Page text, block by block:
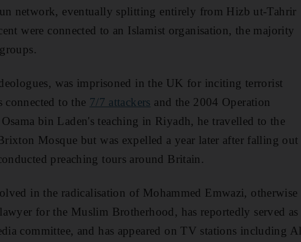
network, eventually splitting entirely from Hizb ut-Tahrir
were connected to an Islamist organisation, the majority
was imprisoned in the UK for inciting terrorist
connected to the 7/7 attackers and the 2004 Operation
bin Laden's teaching in Riyadh, he travelled to the
Mosque but was expelled a year later after falling out
preaching tours around Britain.
in the radicalisation of Mohammed Emwazi, otherwise
for the Muslim Brotherhood, has reportedly served as
committee, and has appeared on TV stations including Al